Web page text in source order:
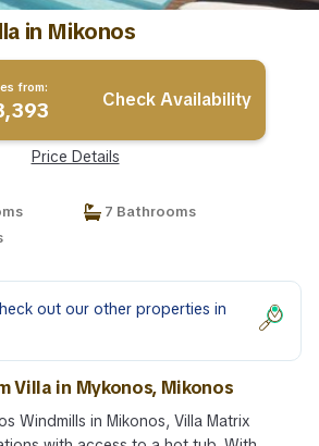
in Mikonos
from:
Check Availability
Price Details
7 Bathrooms
out our other properties in
Villa in Mykonos, Mikonos
Windmills in Mikonos, Villa Matrix